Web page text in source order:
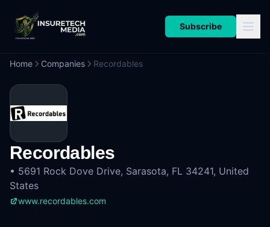
Subscribe
Home Companies Recordables
Recordables
• 5691 Rock Dove Drive, Sarasota, FL 34241, United
States
www.recordables.com